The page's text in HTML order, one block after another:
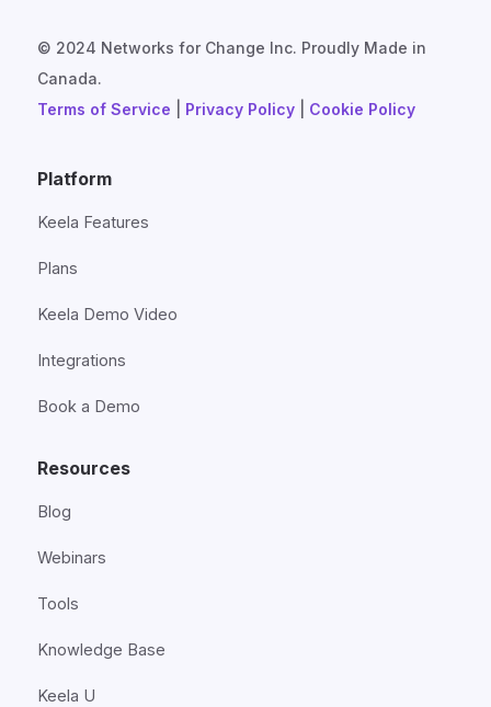
© 2024 Networks for Change Inc. Proudly Made in
Canada.
Terms of Service
Privacy Policy Cookie Policy
Platform
Keela Features
Plans
Keela Demo Video
Integrations
Book a Demo
Resources
Blog
Webinars
Tools
Knowledge Base
Keela U